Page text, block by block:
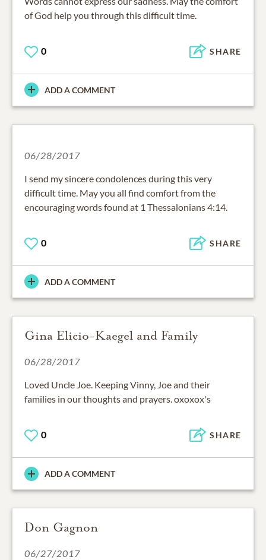
of God help you through this difficult time.
0 SHARE
ADD A COMMENT
06/28/2017
I send my sincere condolences during this very
difficult time. May you all find comfort from the
encouraging words found at 1 Thessalonians 4:14.
0 SHARE
ADD A COMMENT
Gina Elicio-Kaegel and Family
06/28/2017
Loved Uncle Joe. Keeping Vinny, Joe and their
families in our thoughts and prayers. oxoxox's
0 SHARE
ADD A COMMENT
Don Gagnon
06/27/2017